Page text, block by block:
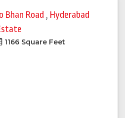
Bhan Road , Hyderabad
1166 Square Feet